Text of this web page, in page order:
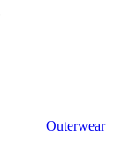
Outerwear